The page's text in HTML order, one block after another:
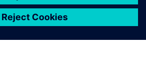
of Engineering, General Atomics